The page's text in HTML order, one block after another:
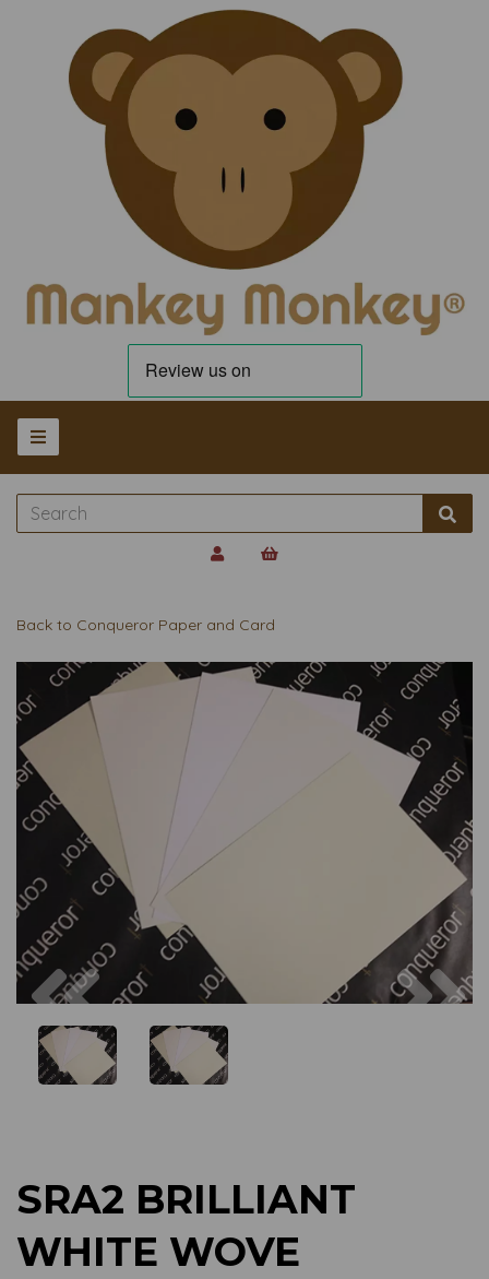
Back to Conqueror Paper and Card
Previous
SRA2 BRILLIANT
WHITE WOVE